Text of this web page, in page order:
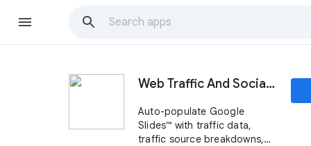
Web Traffic And Social Metrics Generator
Auto-populate Google
Slides™ with traffic data,
traffic source breakdowns,